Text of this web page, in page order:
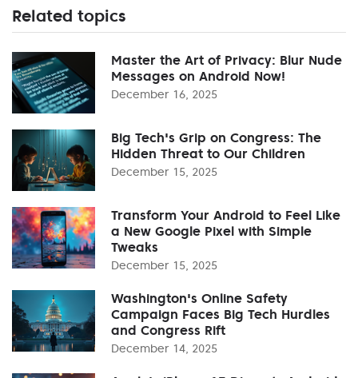
Related topics
Master the Art of Privacy: Blur Nude
Messages on Android Now!
December 16, 2025
Big Tech's Grip on Congress: The
Hidden Threat to Our Children
December 15, 2025
Transform Your Android to Feel Like
a New Google Pixel with Simple
Tweaks
December 15, 2025
Washington's Online Safety
Campaign Faces Big Tech Hurdles
and Congress Rift
December 14, 2025